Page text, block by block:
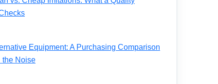
Equipment: A Purchasing Comparison
the Noise